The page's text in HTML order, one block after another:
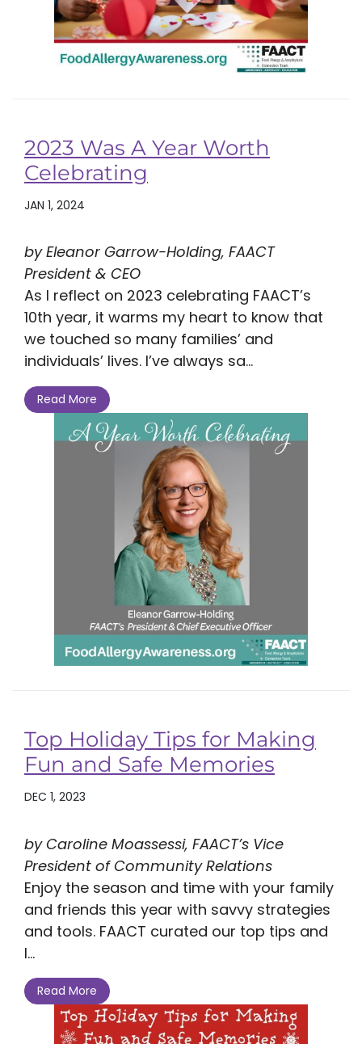
2023 Was A Year Worth
Celebrating
JAN 1, 2024
by Eleanor Garrow-Holding, FAACT
President & CEO
As I reflect on 2023 celebrating FAACT’s
10th year, it warms my heart to know that
we touched so many families’ and
individuals’ lives. I’ve always sa...
Read More
Top Holiday Tips for Making
Fun and Safe Memories
DEC 1, 2023
by Caroline Moassessi, FAACT’s Vice
President of Community Relations
Enjoy the season and time with your family
and friends this year with savvy strategies
and tools. FAACT curated our top tips and
l...
Read More